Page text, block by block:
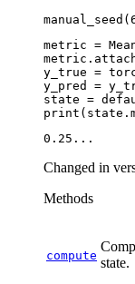
manual_seed (
metric =
metric .
y_true =
y_pred
=
state =
print ( state .
Changed in
Methods
compute state.